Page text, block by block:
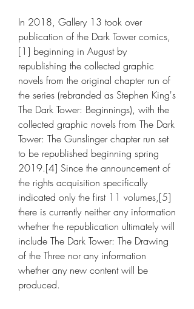
In 2018, Gallery 13 took over
publication of the Dark Tower comics,
[1] beginning in August by
republishing the collected graphic
novels from the original chapter run of
the series (rebranded as Stephen King's
The Dark Tower: Beginnings), with the
collected graphic novels from The Dark
Tower: The Gunslinger chapter run set
to be republished beginning spring
2019.[4] Since the announcement of
the rights acquisition specifically
indicated only the first 11 volumes,[5]
there is currently neither any information
whether the republication ultimately will
include The Dark Tower: The Drawing
of the Three nor any information
whether any new content will be
produced.